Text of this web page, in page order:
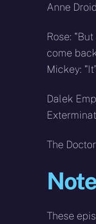
Anne
Rose:
come
Mickey:
Dalek
The
These